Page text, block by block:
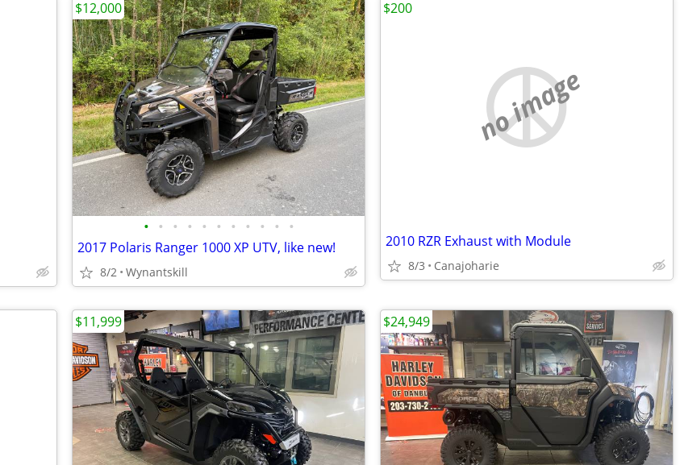
• • • • • • • • • • •
2017 Polaris Ranger 1000 XP UTV, like new!
8/2 Wynantskill
$12,000
no image
2010 RZR Exhaust with Module
8/3 Canajoharie
$200
$11,999 $24,949